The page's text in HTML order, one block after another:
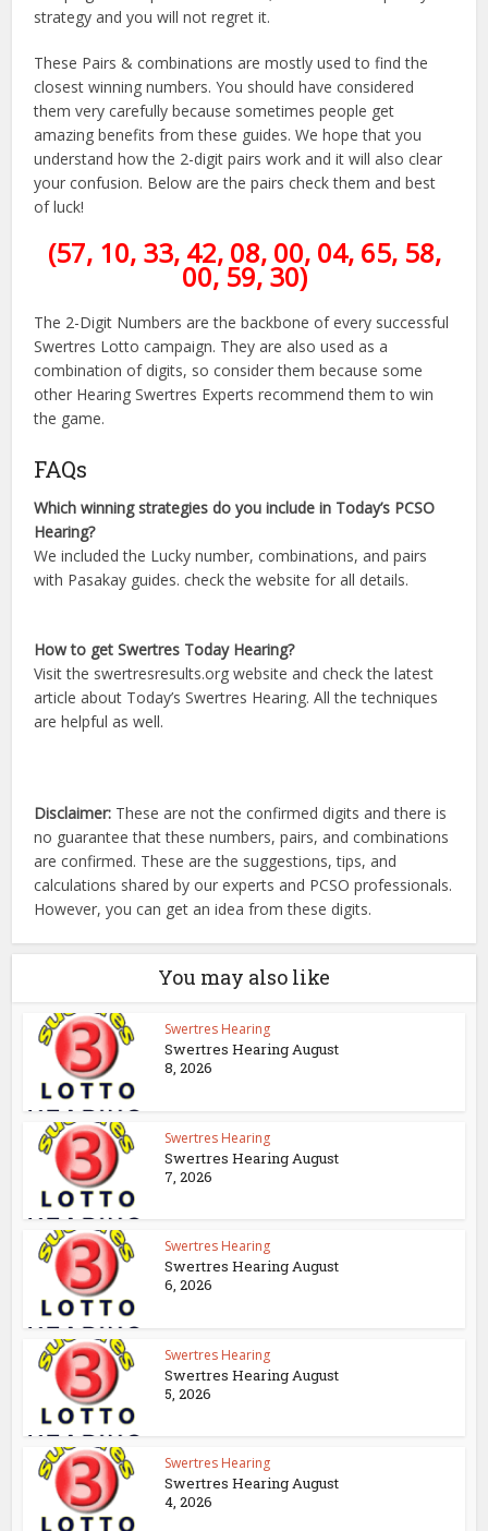
strategy and you will not regret it.
These Pairs & combinations are mostly used to find the
closest winning numbers. You should have considered
them very carefully because sometimes people get
amazing benefits from these guides. We hope that you
understand how the 2-digit pairs work and it will also clear
your confusion. Below are the pairs check them and best
of luck!
(57, 10, 33, 42, 08, 00, 04, 65, 58,
00, 59, 30)
The 2-Digit Numbers are the backbone of every successful
Swertres Lotto campaign. They are also used as a
combination of digits, so consider them because some
other Hearing Swertres Experts recommend them to win
the game.
FAQs
Which winning strategies do you include in Today’s PCSO
Hearing?
We included the Lucky number, combinations, and pairs
with Pasakay guides. check the website for all details.
How to get Swertres Today Hearing?
Visit the swertresresults.org website and check the latest
article about Today’s Swertres Hearing. All the techniques
are helpful as well.
Disclaimer: These are not the confirmed digits and there is
no guarantee that these numbers, pairs, and combinations
are confirmed. These are the suggestions, tips, and
calculations shared by our experts and PCSO professionals.
However, you can get an idea from these digits.
You may also like
Swertres Hearing
Swertres Hearing August
8, 2026
Swertres Hearing
Swertres Hearing August
7, 2026
Swertres Hearing
Swertres Hearing August
6, 2026
Swertres Hearing
Swertres Hearing August
5, 2026
Swertres Hearing
Swertres Hearing August
4, 2026